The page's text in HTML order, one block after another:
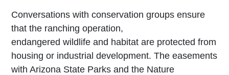
Conversations with conservation groups ensure
that the ranching operation,
endangered wildlife and habitat are protected from
housing or industrial development. The easements
with Arizona State Parks and the Nature